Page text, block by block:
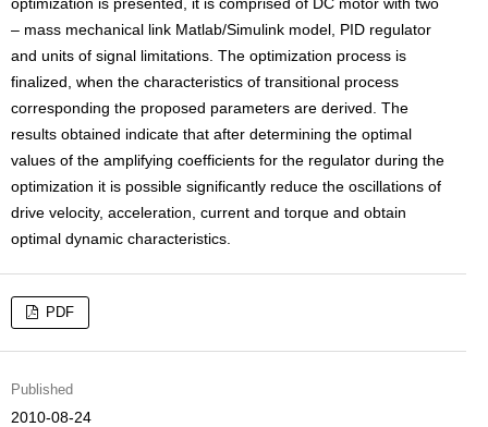
– mass mechanical link Matlab/Simulink model, PID regulator
and units of signal limitations. The optimization process is
finalized, when the characteristics of transitional process
corresponding the proposed parameters are derived. The
results obtained indicate that after determining the optimal
values of the amplifying coefficients for the regulator during the
optimization it is possible significantly reduce the oscillations of
drive velocity, acceleration, current and torque and obtain
optimal dynamic characteristics.
PDF
Published
2010-08-24